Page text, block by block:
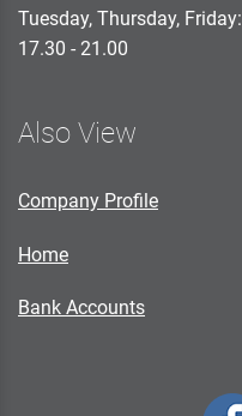
Tuesday, Thursday, Friday:
17.30 - 21.00
Also View
Company Profile
Home
Bank Accounts